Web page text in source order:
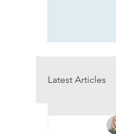
Latest Articles